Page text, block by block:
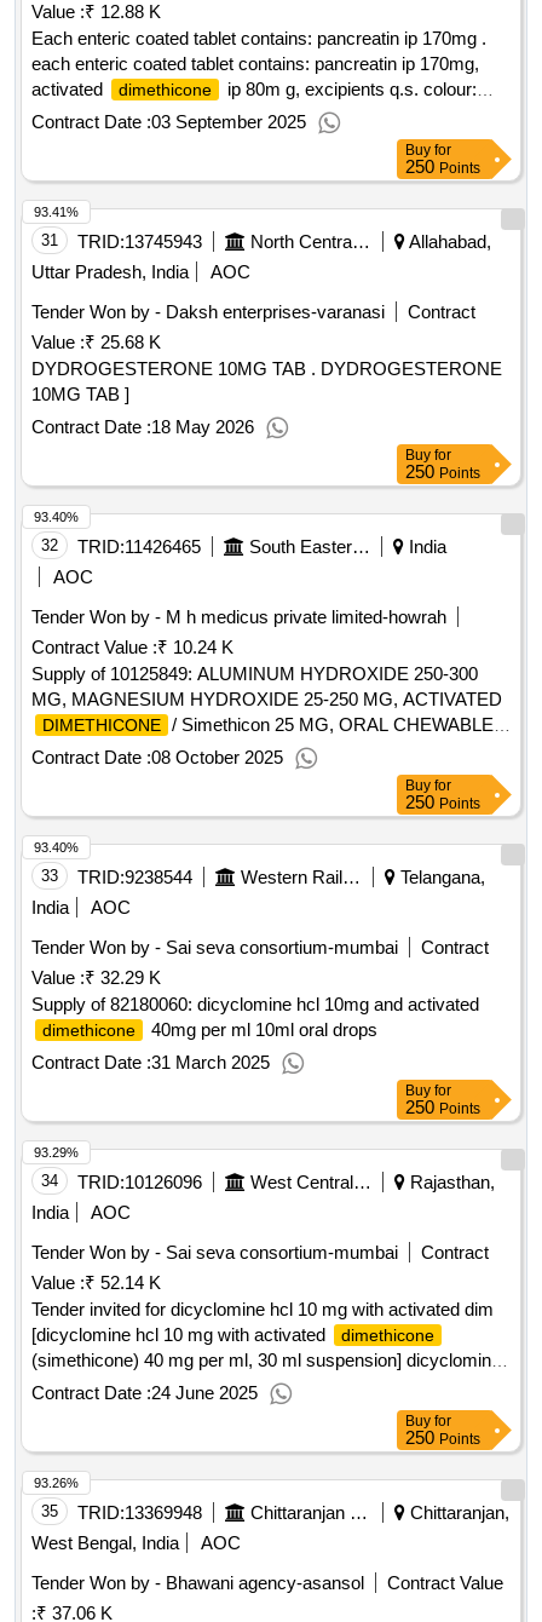
Value :₹ 12.88 K
Each enteric coated tablet contains: pancreatin ip 170mg .
each enteric coated tablet contains: pancreatin ip 170mg,
activated
dimethicone
ip 80m g, excipients q.s. colour:
titanium dioxide ip ]
Contract Date :03 September 2025
Buy for
250 Points
31 TRID:13745943 North Central Railway
Allahabad,
Uttar Pradesh, India
AOC
Tender Won by - Daksh enterprises-varanasi
Contract
Value :₹ 25.68 K
DYDROGESTERONE 10MG TAB . DYDROGESTERONE
10MG TAB ]
Contract Date :18 May 2026
93.41%
Buy for
250 Points
32 TRID:11426465 South Eastern Railway
India
AOC
Tender Won by - M h medicus private limited-howrah
Contract Value :₹ 10.24 K
Supply of 10125849: ALUMINUM HYDROXIDE 250-300
MG, MAGNESIUM HYDROXIDE 25-250 MG, ACTIVATED
DIMETHICONE / Simethicon 25 MG, ORAL CHEWABLE
ANTACID TABLET. (Bidder's offered Product must be in
Contract Date :08 October 2025
93.40%
Buy for
250 Points
33 TRID:9238544 Western Railway
Telangana,
India
AOC
Tender Won by - Sai seva consortium-mumbai
Contract
Value :₹ 32.29 K
Supply of 82180060: dicyclomine hcl 10mg and activated
dimethicone
40mg per ml 10ml oral drops
Contract Date :31 March 2025
93.40%
Buy for
250 Points
34 TRID:10126096 West Central Railway
Rajasthan,
India
AOC
Tender Won by - Sai seva consortium-mumbai
Contract
Value :₹ 52.14 K
Tender invited for dicyclomine hcl 10 mg with activated dim
[dicyclomine hcl 10 mg with activated
dimethicone
(simethicone) 40 mg per ml, 30 ml suspension] dicyclomine
hcl 10 mg with activated dimethicone
per ml, 30 ml suspension ]dicyclomine hcl 10 mgg with
(simethicone) 40 mgg per ml , 30
ml suspension ]
Contract Date :24 June 2025
93.29%
Buy for
250 Points
35 TRID:13369948 Chittaranjan Locomotive Works
Chittaranjan,
West Bengal, India
AOC
Tender Won by - Bhawani agency-asansol
Contract Value
:₹ 37.06 K
93.26%